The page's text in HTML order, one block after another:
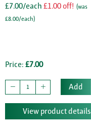
£7.00/each £1.00 off! (was
£8.00/each)
Price: £7.00
Add
View product details